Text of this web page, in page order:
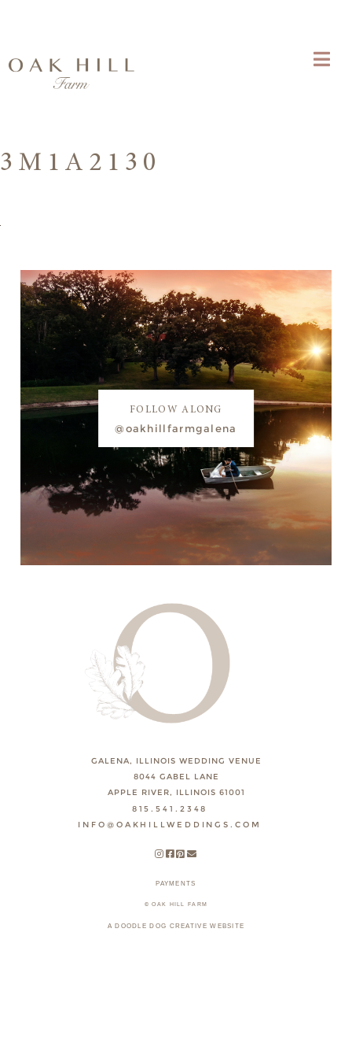
3M1A2130
FOLLOW ALONG
@oakhillfarmgalena
GALENA, ILLINOIS WEDDING VENUE
8044 GABEL LANE
APPLE RIVER, ILLINOIS 61001
815.541.2348
INFO@OAKHILLWEDDINGS.COM
PAYMENTS
© OAK HILL FARM
A DOODLE DOG CREATIVE WEBSITE